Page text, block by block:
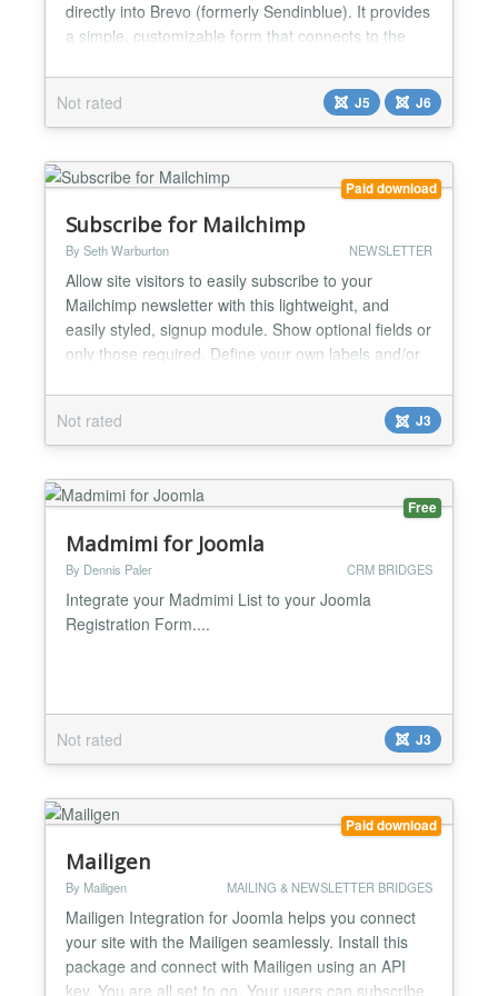
directly into Brevo (formerly Sendinblue). It provides
a simple, customizable form that connects to the
GDPR compliance, and silent anti-spam protection.
This module is lightweight, fast, and designed for
modern Joomla 5 standards. Main Features
(Generic...
Not rated J5 J6
Paid download
Subscribe for Mailchimp
By Seth Warburton NEWSLETTER
Allow site visitors to easily subscribe to your
Mailchimp newsletter with this lightweight, and
easily styled, signup module. Show optional fields or
only those required. Define your own labels and/or
CSS selectors to form, labels, inputs or button.
Html5 form validation. Anti-bot signup protection.
This module doesn't load any of it's own css...
Not rated J3
Free
Madmimi for Joomla
By Dennis Paler CRM BRIDGES
Integrate your Madmimi List to your Joomla
Registration Form....
Not rated J3
Paid download
Mailigen
By Mailigen MAILING & NEWSLETTER BRIDGES
Mailigen Integration for Joomla helps you connect
your site with the Mailigen seamlessly. Install this
package and connect with Mailigen using an API
key. You are all set to go. Your users can subscribe